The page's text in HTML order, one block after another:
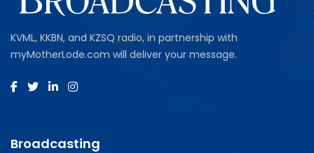
KVML, KKBN, and KZSQ radio, in partnership with
myMotherLode.com will deliver your message.
Broadcasting